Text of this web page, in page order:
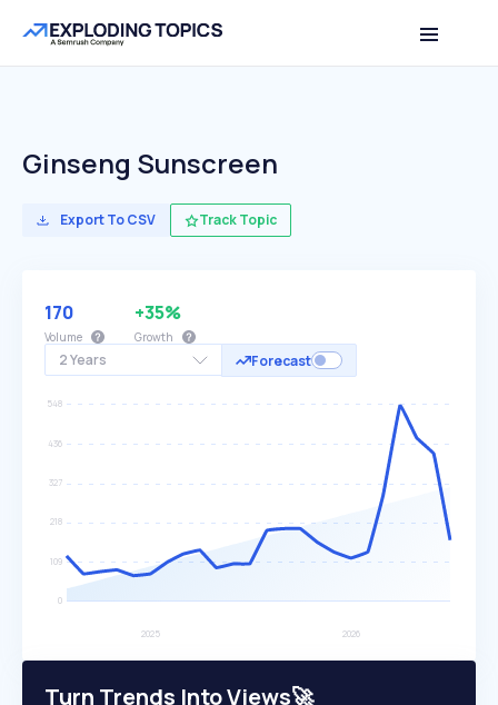
Ginseng Sunscreen
Export To CSV Track Topic
2 Years Forecast
170
Volume
+35%
Growth
Turn Trends Into Views🚀